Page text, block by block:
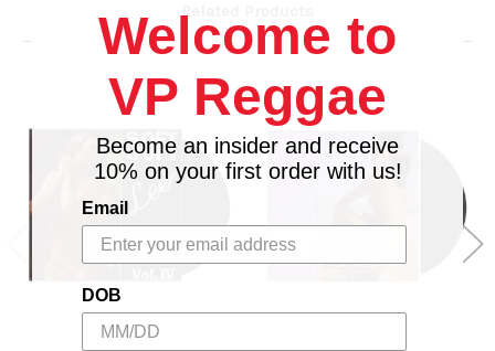
Related Products
Welcome to
VP Reggae
Become an insider and receive
10% on your first order with us!
Email
DOB